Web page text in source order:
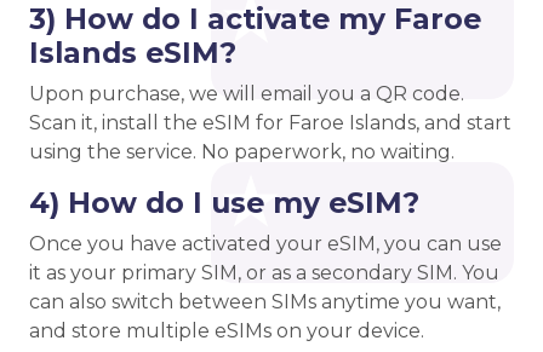
3) How do I activate my Faroe
Islands eSIM?
Upon purchase, we will email you a QR code.
Scan it, install the eSIM for Faroe Islands, and start
using the service. No paperwork, no waiting.
4) How do I use my eSIM?
Once you have activated your eSIM, you can use
it as your primary SIM, or as a secondary SIM. You
can also switch between SIMs anytime you want,
and store multiple eSIMs on your device.